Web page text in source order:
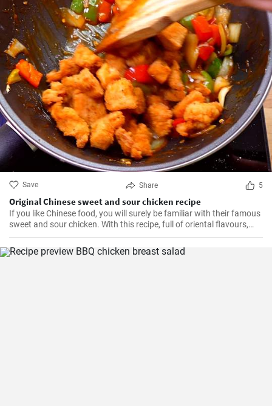
Save Share 5
Original Chinese sweet and sour chicken recipe
If you like Chinese food, you will surely be familiar with their famous
sweet and sour chicken. With this recipe, full of oriental flavours,
this dish will be as good or better than in the restaurant. It will be
the best you've ever tasted!